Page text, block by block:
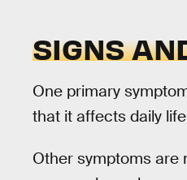
SIGNS
One primary
that it affects daily
Other symptoms are